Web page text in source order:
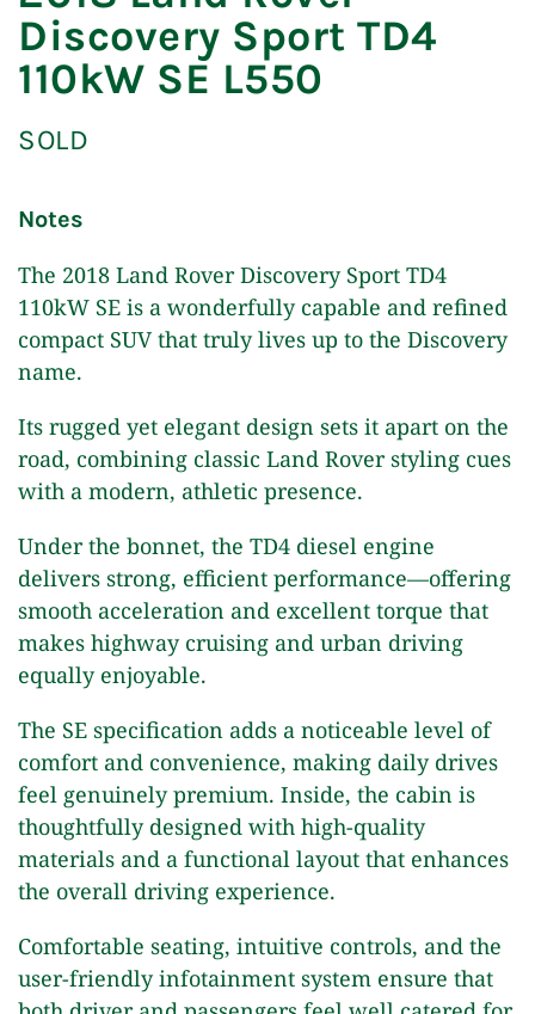
Discovery Sport TD4
110kW SE L550
SOLD
Notes
The 2018 Land Rover Discovery Sport TD4
110kW SE is a wonderfully capable and refined
compact SUV that truly lives up to the Discovery
name.
Its rugged yet elegant design sets it apart on the
road, combining classic Land Rover styling cues
with a modern, athletic presence.
Under the bonnet, the TD4 diesel engine
delivers strong, efficient performance—offering
smooth acceleration and excellent torque that
makes highway cruising and urban driving
equally enjoyable.
The SE specification adds a noticeable level of
comfort and convenience, making daily drives
feel genuinely premium. Inside, the cabin is
thoughtfully designed with high-quality
materials and a functional layout that enhances
the overall driving experience.
Comfortable seating, intuitive controls, and the
user-friendly infotainment system ensure that